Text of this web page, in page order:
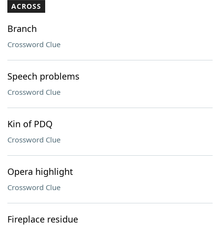
Our Brands
ACROSS
Branch
Crossword Clue
Speech problems
Crossword Clue
Kin of PDQ
Crossword Clue
Opera highlight
Crossword Clue
Fireplace residue